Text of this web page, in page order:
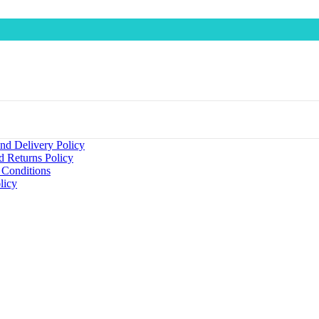
Delivery Policy
Returns Policy